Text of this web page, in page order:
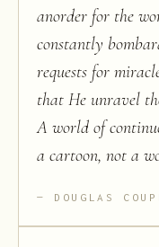
anorder for the
constantly
requests for
that He unravel
A world of
a cartoon, not a
DOUGLAS